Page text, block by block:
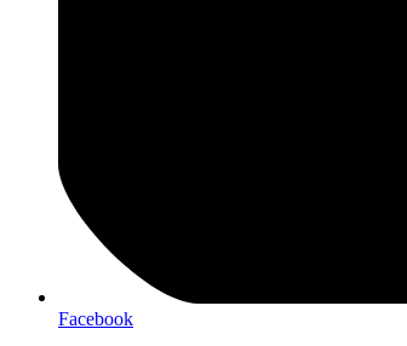
Facebook